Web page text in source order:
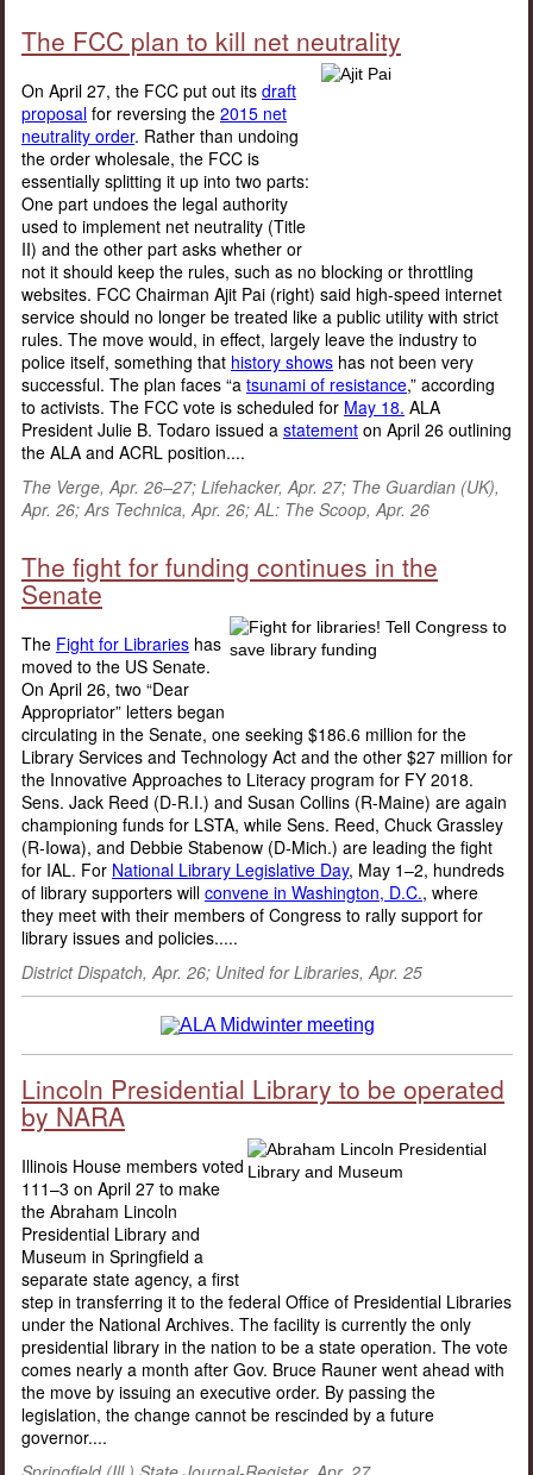
The FCC plan to kill net neutrality
On April 27, the FCC put out its draft
proposal for reversing the 2015 net
neutrality order. Rather than undoing
the order wholesale, the FCC is
essentially splitting it up into two parts:
One part undoes the legal authority
used to implement net neutrality (Title
II) and the other part asks whether or
not it should keep the rules, such as no blocking or throttling
websites. FCC Chairman Ajit Pai (right) said high-speed internet
service should no longer be treated like a public utility with strict
rules. The move would, in effect, largely leave the industry to
police itself, something that history shows has not been very
successful. The plan faces “a tsunami of resistance,” according
to activists. The FCC vote is scheduled for May 18. ALA
President Julie B. Todaro issued a statement on April 26 outlining
the ALA and ACRL position....
The Verge, Apr. 26–27; Lifehacker, Apr. 27; The Guardian (UK),
Apr. 26; Ars Technica, Apr. 26; AL: The Scoop, Apr. 26
The fight for funding continues in the
Senate
The Fight for Libraries has
moved to the US Senate.
On April 26, two “Dear
Appropriator” letters began
circulating in the Senate, one seeking $186.6 million for the
Library Services and Technology Act and the other $27 million for
the Innovative Approaches to Literacy program for FY 2018.
Sens. Jack Reed (D-R.I.) and Susan Collins (R-Maine) are again
championing funds for LSTA, while Sens. Reed, Chuck Grassley
(R-Iowa), and Debbie Stabenow (D-Mich.) are leading the fight
for IAL. For National Library Legislative Day, May 1–2, hundreds
of library supporters will convene in Washington, D.C., where
they meet with their members of Congress to rally support for
library issues and policies.....
District Dispatch, Apr. 26; United for Libraries, Apr. 25
Lincoln Presidential Library to be operated
by NARA
Illinois House members voted
111–3 on April 27 to make
the Abraham Lincoln
Presidential Library and
Museum in Springfield a
separate state agency, a first
step in transferring it to the federal Office of Presidential Libraries
under the National Archives. The facility is currently the only
presidential library in the nation to be a state operation. The vote
comes nearly a month after Gov. Bruce Rauner went ahead with
the move by issuing an executive order. By passing the
legislation, the change cannot be rescinded by a future
governor....